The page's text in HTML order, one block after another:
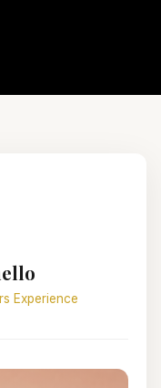
Experience